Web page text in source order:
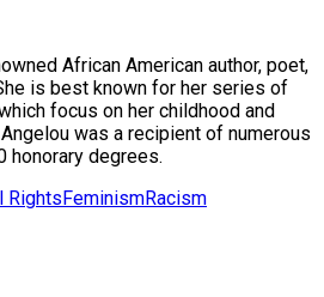
African American author, poet,
is best known for her series of
focus on her childhood and
was a recipient of numerous
honorary degrees.
RightsFeminismRacism